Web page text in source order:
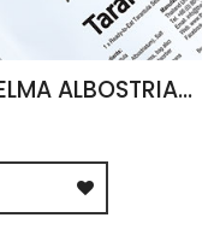
EDIBLE TARANTULA HAPLOPELMA ALBOSTRIATUM